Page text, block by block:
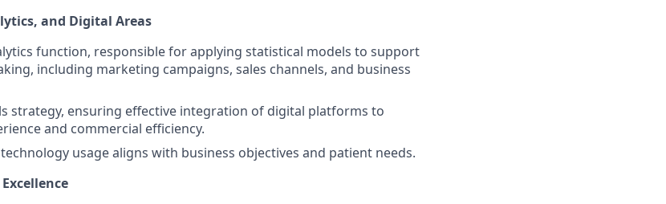
and Digital Areas
function, responsible for applying statistical models to support
including marketing campaigns, sales channels, and business
strategy, ensuring effective integration of digital platforms to
and commercial efficiency.
usage aligns with business objectives and patient needs.